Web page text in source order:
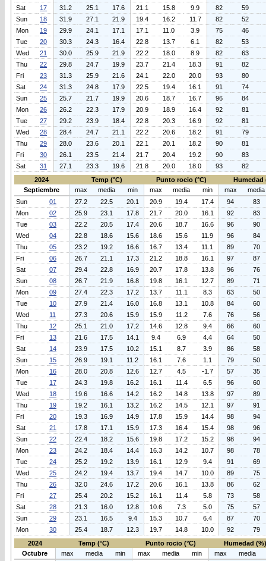
Sat 17 31.2 25.1 17.6 21.1 15.8 9.9 82
59
Sun
18 31.9 27.1 21.9 19.4 16.2 11.7 82
52
Mon
19 29.9 24.1 17.1 17.1 11.0 3.9 75
46
Tue
20 30.3 24.3 16.4 22.8 13.7 6.1 82
53
Wed
21 30.0 25.9 21.9 22.2 18.0 8.9 82
63
Thu
22 29.8 24.7 19.9 23.7 21.4 18.3 91
82
Fri
23 31.3 25.9 21.6 24.1 22.0 20.0 93
80
Sat
24 31.3 24.8 17.9 22.5 19.4 16.1 91
74
Sun
25 25.7 21.7 19.9 20.6 18.7 16.7 96
84
Mon
26 26.2 22.3 17.9 20.9 18.9 16.4 92
81
Tue
27 29.2 23.9 18.4 22.8 20.3 16.9 92
81
Wed
28 28.4 24.7 21.1 22.2 20.6 18.2 91
79
Thu
29 28.0 23.6 20.1 22.1 20.1 18.2 90
81
Fri
30 26.1 23.5 21.4 21.7 20.4 19.2 90
83
Sat
31 27.1 23.3 19.6 21.8 20.0 18.0 93
82
2024
Temp (°C) Punto rocio (°C)
Humedad
Septiembre
max media min max media min max
media
Sun
01 27.2 22.5 20.1 20.9 19.4 17.4 94
83
Mon
02 25.9 23.1 17.8 21.7 20.0 16.1 92
83
Tue
03 22.2 20.5 17.4 20.6 18.7 16.6 96
90
Wed
04 22.8 18.6 15.6 18.6 15.6 11.9 96
84
Thu
05 23.2 19.2 16.6 16.7 13.4 11.1 89
70
Fri
06 26.7 21.1 17.3 21.2 18.8 16.1 97
87
Sat
07 29.4 22.8 16.9 20.7 17.8 13.8 96
76
Sun
08 26.7 21.9 16.8 19.8 16.1 12.7 89
71
Mon
09 27.4 22.3 17.2 13.7 11.1 8.3 63
50
Tue
10 27.9 21.4 16.0 16.8 13.1 10.8 84
60
Wed
11 27.3 20.6 15.9 15.9 11.2 7.6 76
56
Thu
12 25.1 21.0 17.2 14.6 12.8 9.4 66
60
Fri
13 21.6 17.5 14.1 9.4 6.9 4.4 64
50
Sat
14 23.9 17.5 10.2 15.1 8.7 3.9 86
58
Sun
15 26.9 19.1 11.2 16.1 7.6 1.1 79
50
Mon
16 28.0 20.8 12.6 12.7 4.5 -1.7 57
35
Tue
17 24.3 19.8 16.2 16.1 11.4 6.5 96
60
Wed
18 19.6 16.6 14.2 16.2 14.8 13.8 97
89
Thu
19 19.2 16.1 13.2 16.2 14.5 12.1 97
91
Fri
20 19.3 16.9 14.9 17.8 15.9 14.4 98
94
Sat
21 17.8 17.1 15.9 17.3 16.4 15.4 98
96
Sun
22 22.4 18.2 15.6 19.8 17.2 15.2 98
94
Mon
23 24.2 18.4 14.4 16.3 14.2 10.7 98
78
Tue
24 25.2 19.2 13.9 16.1 12.9 9.4 91
69
Wed
25 24.2 19.4 13.7 19.4 14.7 10.0 89
75
Thu
26 32.0 24.6 17.2 20.6 16.1 13.8 86
62
Fri
27 25.4 20.2 15.2 16.1 11.4 5.8 73
58
Sat
28 21.3 16.0 12.8 10.6 7.3 5.0 75
57
Sun
29 23.1 16.5 9.4 15.3 10.7 6.4 87
70
Mon
30 25.4 18.7 12.3 19.7 14.8 10.0 92
79
2024
Temp (°C) Punto rocio (°C)
Humedad (%)
Octubre
max media min max media min max
media